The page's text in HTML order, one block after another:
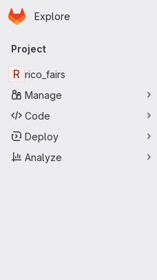
Skip to main content
Homepage
Explore
Primary navigation
Project
R rico_fairs
Manage
Code
Deploy
Analyze